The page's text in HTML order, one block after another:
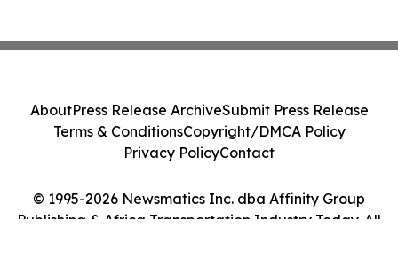
© 1995-2026 Newsmatics Inc. dba Affinity Group
Publishing & Africa Transportation Industry Today. All
AboutPress Release ArchiveSubmit Press Release
Terms & ConditionsCopyright/DMCA Policy
Privacy PolicyContact